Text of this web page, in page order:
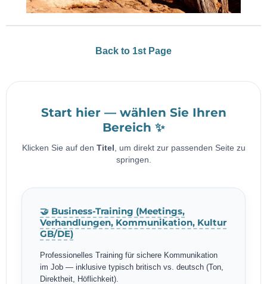
Back to 1st Page
Start hier — wählen Sie Ihren
Bereich ✨
Klicken Sie auf den Titel , um direkt zur passenden Seite zu
springen.
🤝 Business-Training (Meetings,
Verhandlungen, Kommunikation, Kultur
GB/DE)
Professionelles Training für sichere Kommunikation
im Job — inklusive typisch britisch vs. deutsch (Ton,
Direktheit, Höflichkeit).